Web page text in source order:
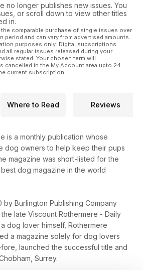
no longer publishes new issues. You
or scroll down to view other titles
in.
comparable purchase of single issues over
period and can vary from advertised amounts.
purposes only. Digital subscriptions
all regular issues released during your
stated. Your chosen term will
cancelled in the My Account area upto 24
current subscription.
Where to Read Reviews
is a monthly publication whose
dog owners to help keep their pups
magazine was short-listed for the
dog magazine in the world
by Burlington Publishing Company
late Viscount Rothermere - Daily
dog lover himself, Rothermere
a magazine solely for dog lovers
launched the successful title and
Surrey.